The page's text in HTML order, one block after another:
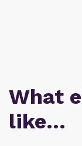
What
like…